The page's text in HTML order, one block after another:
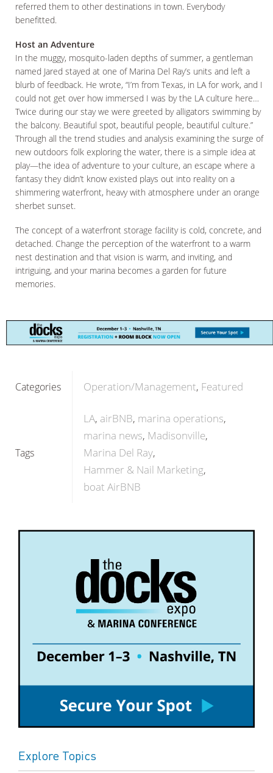
referred them to other destinations in town. Everybody
benefitted.
Host an Adventure
In the muggy, mosquito-laden depths of summer, a gentleman
named Jared stayed at one of Marina Del Ray’s units and left a
blurb of feedback. He wrote, “I’m from Texas, in LA for work, and I
could not get over how immersed I was by the LA culture here…
Twice during our stay we were greeted by alligators swimming by
the balcony. Beautiful spot, beautiful people, beautiful culture.”
Through all the trend studies and analysis examining the surge of
new outdoors folk exploring the water, there is a simple idea at
play—the idea of adventure to your culture, an escape where a
fantasy they didn’t know existed plays out into reality on a
shimmering waterfront, heavy with atmosphere under an orange
sherbet sunset.
The concept of a waterfront storage facility is cold, concrete, and
detached. Change the perception of the waterfront to a warm
nest destination and that vision is warm, and inviting, and
intriguing, and your marina becomes a garden for future
memories.
Categories Operation/Management Featured
Tags
LA airBNB marina operations
marina news Madisonville
Marina Del Ray
Hammer & Nail Marketing
boat AirBNB
Explore Topics